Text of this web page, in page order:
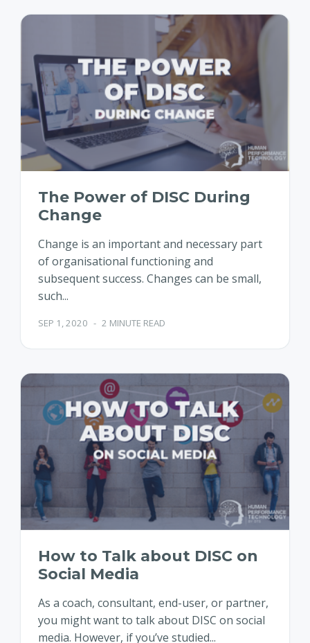
The Power of DISC During
Change
Change is an important and necessary part
of organisational functioning and
subsequent success. Changes can be small,
such...
SEP 1, 2020 - 2 MINUTE READ
How to Talk about DISC on
Social Media
As a coach, consultant, end-user, or partner,
you might want to talk about DISC on social
media. However, if you’ve studied...